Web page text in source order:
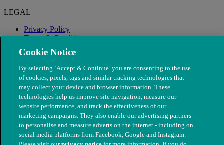
LEGAL
Privacy Policy
Terms & Conditions
Modern Slavery
Cookie Notice
By selecting ‘Accept & Continue’ you are consenting to the use
of cookies, pixels, tags and similar tracking technologies that
may collect your device and browser information. These
technologies help us improve site navigation, measure our
website performance, and track the effectiveness of our
marketing campaigns. They also enable our advertising partners
to personalise and measure adverts on the internet - including on
social media platforms from Facebook, Google and Instagram.